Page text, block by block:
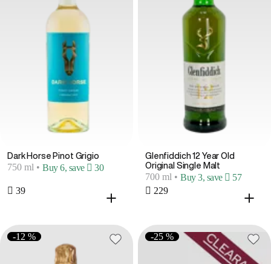
Dark Horse Pinot Grigio
750 ml • Buy 6, save  30
 39
Glenfiddich 12 Year Old
Original Single Malt
700 ml • Buy 3, save  57
 229
-12 % -25 %